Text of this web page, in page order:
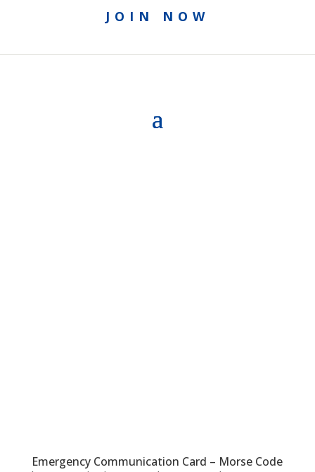
JOIN NOW
Emergency Communication Card – Morse Code